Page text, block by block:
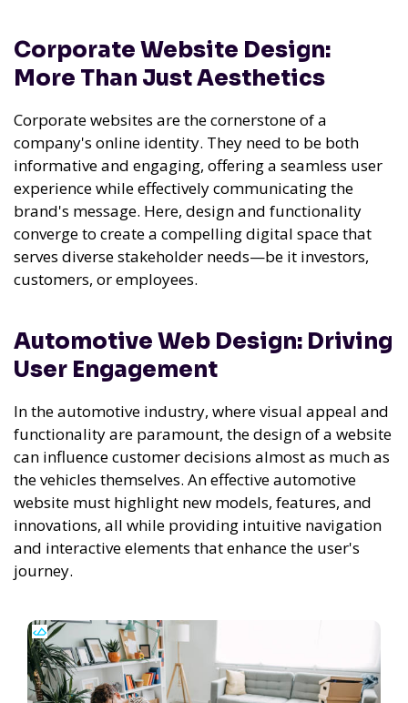
Corporate Website Design:
More Than Just Aesthetics
Corporate websites are the cornerstone of a
company's online identity. They need to be both
informative and engaging, offering a seamless user
experience while effectively communicating the
brand's message. Here, design and functionality
converge to create a compelling digital space that
serves diverse stakeholder needs—be it investors,
customers, or employees.
Automotive Web Design: Driving
User Engagement
In the automotive industry, where visual appeal and
functionality are paramount, the design of a website
can influence customer decisions almost as much as
the vehicles themselves. An effective automotive
website must highlight new models, features, and
innovations, all while providing intuitive navigation
and interactive elements that enhance the user's
journey.